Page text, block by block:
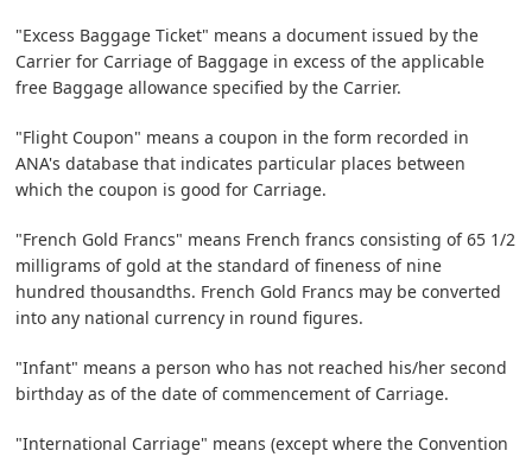
"Excess Baggage Ticket" means a document issued by the
Carrier for Carriage of Baggage in excess of the applicable
free Baggage allowance specified by the Carrier.
"Flight Coupon" means a coupon in the form recorded in
ANA's database that indicates particular places between
which the coupon is good for Carriage.
"French Gold Francs" means French francs consisting of 65 1/2
milligrams of gold at the standard of fineness of nine
hundred thousandths. French Gold Francs may be converted
into any national currency in round figures.
"Infant" means a person who has not reached his/her second
birthday as of the date of commencement of Carriage.
"International Carriage" means (except where the Convention